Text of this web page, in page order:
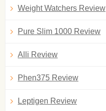
Weight Watchers Review
Pure Slim 1000 Review
Alli Review
Phen375 Review
Leptigen Review